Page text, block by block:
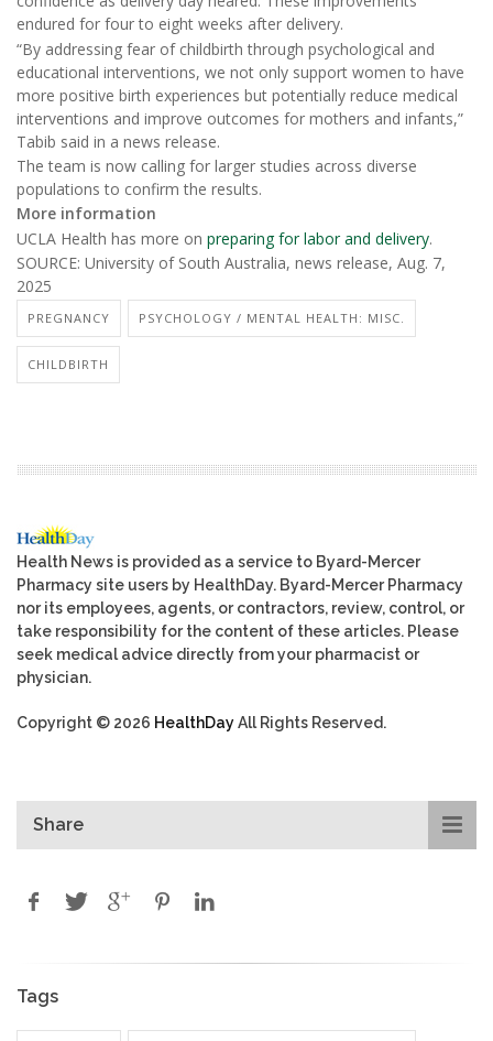
endured for four to eight weeks after delivery.
“By addressing fear of childbirth through psychological and
educational interventions, we not only support women to have
more positive birth experiences but potentially reduce medical
interventions and improve outcomes for mothers and infants,”
Tabib said in a news release.
The team is now calling for larger studies across diverse
populations to confirm the results.
More information
UCLA Health has more on preparing for labor and delivery.
SOURCE: University of South Australia, news release, Aug. 7,
2025
PREGNANCY PSYCHOLOGY / MENTAL HEALTH: MISC.
CHILDBIRTH
Health News is provided as a service to Byard-Mercer
Pharmacy site users by HealthDay. Byard-Mercer Pharmacy
nor its employees, agents, or contractors, review, control, or
take responsibility for the content of these articles. Please
seek medical advice directly from your pharmacist or
physician.
Copyright © 2026 HealthDayAll Rights Reserved.
Share
Tags